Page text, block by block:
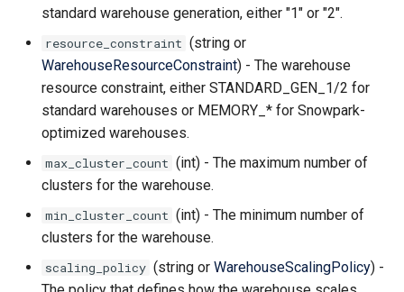
standard warehouse generation, either "1" or "2".
resource_constraint (string or
WarehouseResourceConstraint) - The warehouse
resource constraint, either STANDARD_GEN_1/2 for
standard warehouses or MEMORY_* for Snowpark-
optimized warehouses.
max_cluster_count (int) - The maximum number of
clusters for the warehouse.
min_cluster_count (int) - The minimum number of
clusters for the warehouse.
scaling_policy (string or WarehouseScalingPolicy) -